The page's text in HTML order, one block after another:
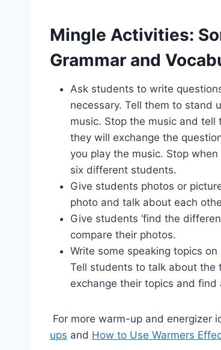
Mingle Activities:
Grammar and
Ask students to write
necessary. Tell them to stand
music. Stop the music and
they will exchange the
you play the music. Stop
six different students.
Give students photos or
photo and talk about each
Give students ‘find the
compare their photos.
Write some speaking topics
Tell students to talk about the
exchange their topics and
For more warm-up and energizer
ups and How to Use Warmers